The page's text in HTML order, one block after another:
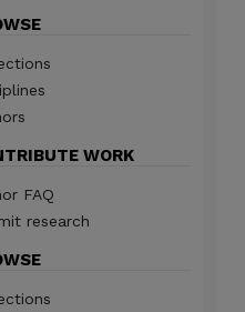
WORK
FAQ
research